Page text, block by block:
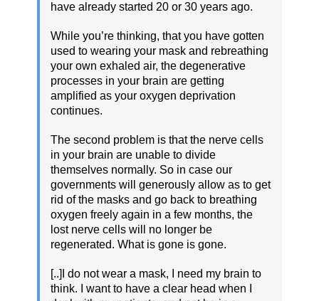
have already started 20 or 30 years ago.
While you’re thinking, that you have gotten
used to wearing your mask and rebreathing
your own exhaled air, the degenerative
processes in your brain are getting
amplified as your oxygen deprivation
continues.
The second problem is that the nerve cells
in your brain are unable to divide
themselves normally. So in case our
governments will generously allow as to get
rid of the masks and go back to breathing
oxygen freely again in a few months, the
lost nerve cells will no longer be
regenerated. What is gone is gone.
[..]I do not wear a mask, I need my brain to
think. I want to have a clear head when I